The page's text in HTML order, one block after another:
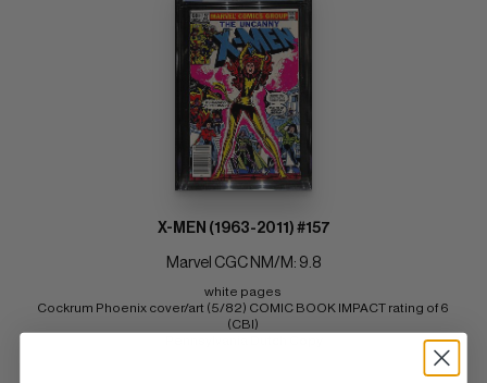
X-MEN (1963-2011) #157
Marvel CGC NM/M: 9.8
white pages
Cockrum Phoenix cover/art (5/82) COMIC BOOK IMPACT rating of 6
(CBI)